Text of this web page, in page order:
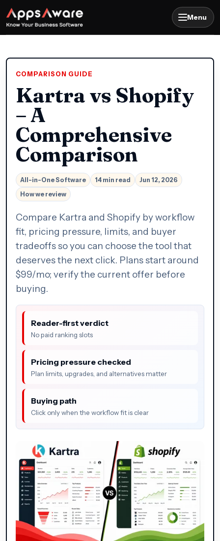
Menu
COMPARISON GUIDE
Kartra vs Shopify
– A
Comprehensive
Comparison
All-in-One Software 14 min read
Jun 12, 2026
How we review
Compare Kartra and Shopify by workflow
fit, pricing pressure, limits, and buyer
tradeoffs so you can choose the tool that
deserves the next click. Plans start around
$99/mo; verify the current offer before
buying.
Reader-first verdict
No paid ranking slots
Pricing pressure checked
Plan limits, upgrades, and alternatives matter
Buying path
Click only when the workflow fit is clear